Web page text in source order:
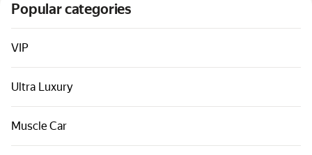
Popular categories
VIP
Ultra Luxury
Muscle Car